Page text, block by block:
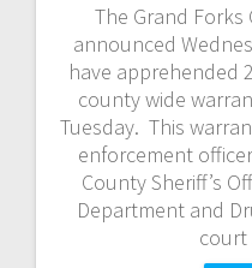
The Grand Forks
announced
have apprehended
county wide
Tuesday. This
enforcement
County Sheriff’s
Department and